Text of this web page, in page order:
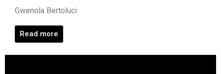
Gwenola Bertoluci
Read more